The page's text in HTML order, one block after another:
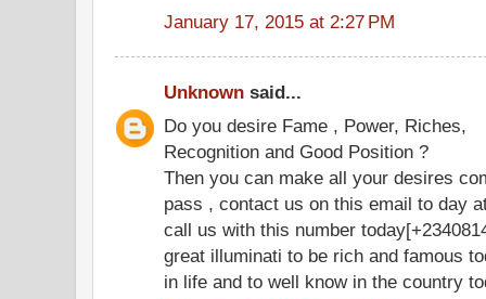
January 17, 2015 at 2:27 PM
Unknown said...
Do you desire Fame , Power, Riches,
Recognition and Good Position ?
Then you can make all your desires
pass , contact us on this email to day
call us with this number
great illuminati to be rich and famous
in life and to well know in the country